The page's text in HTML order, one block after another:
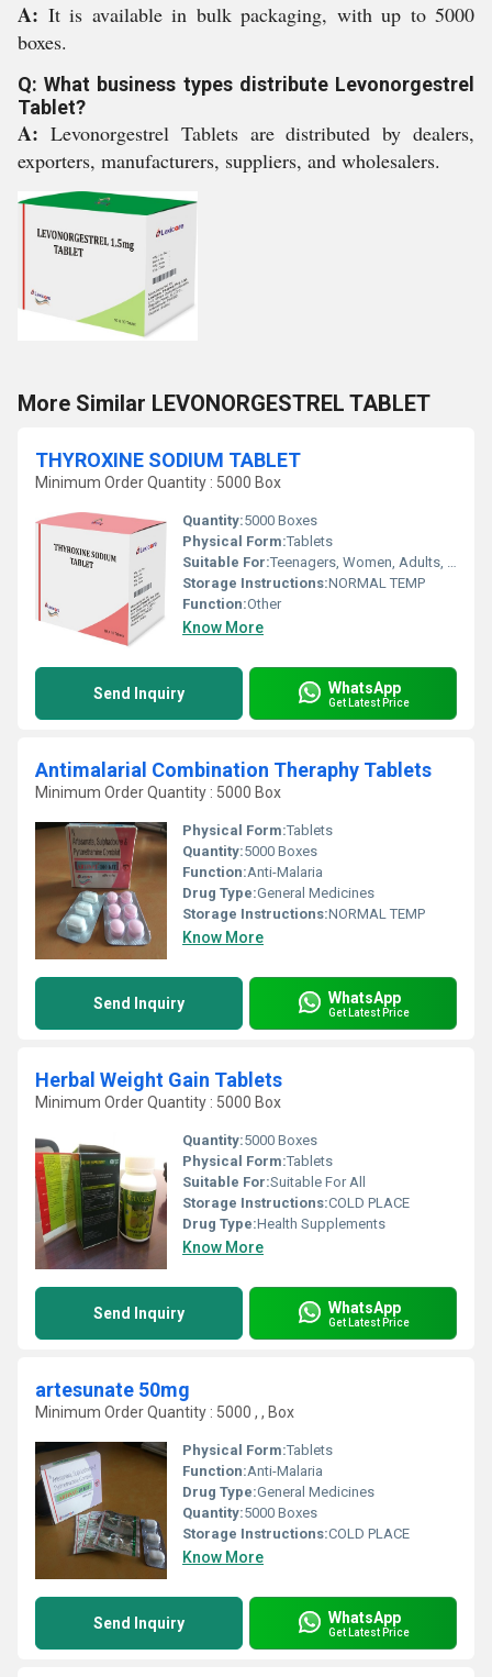
A: It is available in bulk packaging, with up to 5000
boxes.
Q: What business types distribute Levonorgestrel
Tablet?
A: Levonorgestrel Tablets are distributed by dealers,
exporters, manufacturers, suppliers, and wholesalers.
More Similar LEVONORGESTREL TABLET
THYROXINE SODIUM TABLET
Minimum Order Quantity : 5000 Box
Quantity:5000 Boxes
Physical Form:Tablets
Suitable For:Teenagers, Women, Adults, Suitable For All, Children, Aged Person
Storage Instructions:NORMAL TEMP
Function:Other
Know More
Send Inquiry WhatsApp
Get Latest Price
Antimalarial Combination Theraphy Tablets
Minimum Order Quantity : 5000 Box
Physical Form:Tablets
Quantity:5000 Boxes
Function:Anti-Malaria
Drug Type:General Medicines
Storage Instructions:NORMAL TEMP
Know More
Send Inquiry WhatsApp
Get Latest Price
Herbal Weight Gain Tablets
Minimum Order Quantity : 5000 Box
Quantity:5000 Boxes
Physical Form:Tablets
Suitable For:Suitable For All
Storage Instructions:COLD PLACE
Drug Type:Health Supplements
Know More
Send Inquiry WhatsApp
Get Latest Price
artesunate 50mg
Minimum Order Quantity : 5000 , , Box
Physical Form:Tablets
Function:Anti-Malaria
Drug Type:General Medicines
Quantity:5000 Boxes
Storage Instructions:COLD PLACE
Know More
Send Inquiry WhatsApp
Get Latest Price